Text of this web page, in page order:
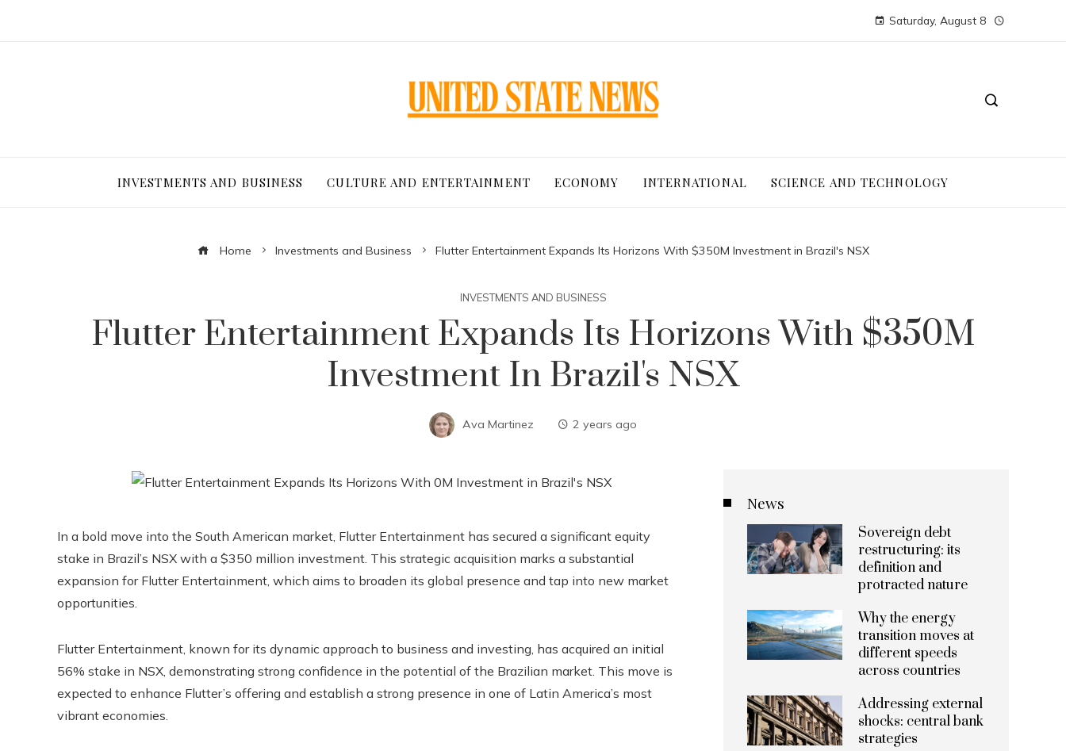
Saturday, August 8
INVESTMENTS AND BUSINESS CULTURE AND ENTERTAINMENT ECONOMY INTERNATIONAL SCIENCE AND TECHNOLOGY
Home Investments and Business Flutter Entertainment Expands Its Horizons With $350M Investment in Brazil's NSX
INVESTMENTS AND BUSINESS
Flutter Entertainment Expands Its Horizons With $350M
Investment In Brazil's NSX
Ava Martinez 2 years ago
In a bold move into the South American market, Flutter Entertainment has secured a significant equity
stake in Brazil’s NSX with a $350 million investment. This strategic acquisition marks a substantial
expansion for Flutter Entertainment, which aims to broaden its global presence and tap into new market
opportunities.
Flutter Entertainment, known for its dynamic approach to business and investing, has acquired an initial
56% stake in NSX, demonstrating strong confidence in the potential of the Brazilian market. This move is
expected to enhance Flutter’s offering and establish a strong presence in one of Latin America’s most
vibrant economies.
News
Sovereign debt
restructuring: its
definition and
protracted nature
Why the energy
transition moves at
different speeds
across countries
Addressing external
shocks: central bank
strategies